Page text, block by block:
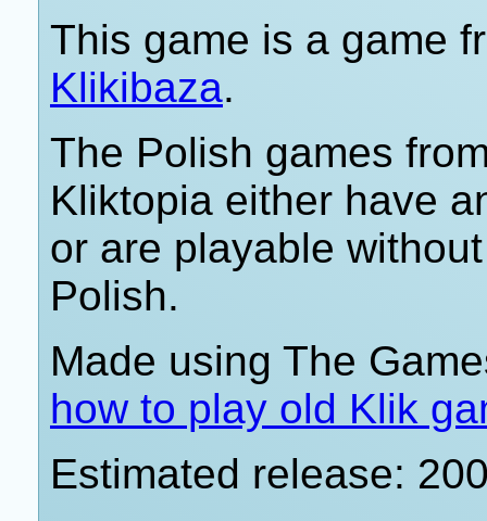
This game is a game
Klikibaza.
The Polish games
Kliktopia either have
or are playable
Polish.
Made using The
how to play old Klik
Estimated release: